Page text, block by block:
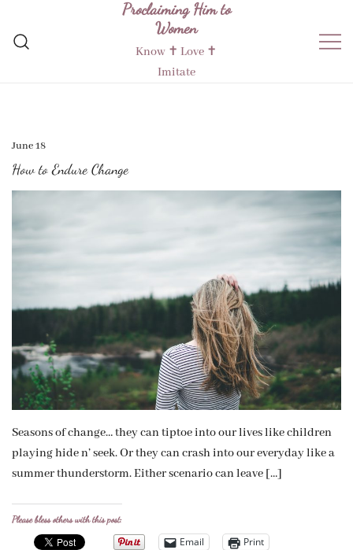
content
Proclaiming Him to
Women
Know ✝︎ Love ✝︎
Imitate
June 18
How to Endure Change
Seasons of change… they can tiptoe into our lives like children
playing hide n’ seek. Or they can crash into our everyday like a
summer thunderstorm. Either scenario can leave […]
Please bless others with this post:
Email Print